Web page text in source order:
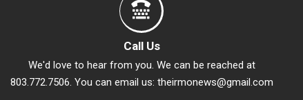
Call Us
We'd love to hear from you. We can be reached at
803.772.7506. You can email us: theirmonews@gmail.com